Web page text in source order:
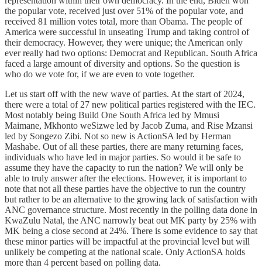
the popular vote, received just over 51% of the popular vote, and
received 81 million votes total, more than Obama. The people of
America were successful in unseating Trump and taking control of
their democracy. However, they were unique; the American only
ever really had two options: Democrat and Republican. South Africa
faced a large amount of diversity and options. So the question is
who do we vote for, if we are even to vote together.
Let us start off with the new wave of parties. At the start of 2024,
there were a total of 27 new political parties registered with the IEC.
Most notably being Build One South Africa led by Mmusi
Maimane, Mkhonto weSizwe led by Jacob Zuma, and Rise Mzansi
led by Songezo Zibi. Not so new is ActionSA led by Herman
Mashabe. Out of all these parties, there are many returning faces,
individuals who have led in major parties. So would it be safe to
assume they have the capacity to run the nation? We will only be
able to truly answer after the elections. However, it is important to
note that not all these parties have the objective to run the country
but rather to be an alternative to the growing lack of satisfaction with
ANC governance structure. Most recently in the polling data done in
KwaZulu Natal, the ANC narrowly beat out MK party by 25% with
MK being a close second at 24%. There is some evidence to say that
these minor parties will be impactful at the provincial level but will
unlikely be competing at the national scale. Only ActionSA holds
more than 4 percent based on polling data.